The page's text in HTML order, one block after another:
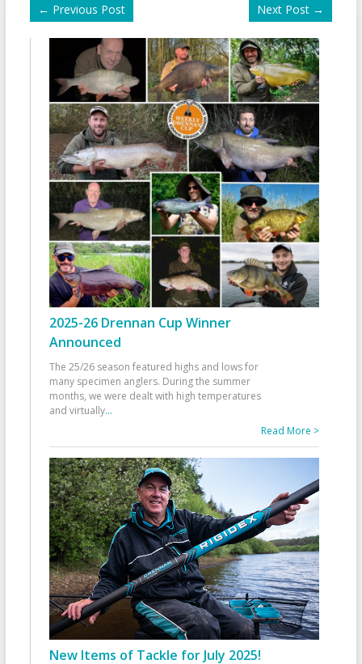
← Previous Post Next Post →
2025-26 Drennan Cup Winner
Announced
The 25/26 season featured highs and lows for
many specimen anglers. During the summer
months, we were dealt with high temperatures
and virtually...
Read More >
New Items of Tackle for July 2025!